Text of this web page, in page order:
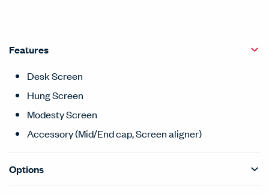
Features
Desk Screen
Hung Screen
Modesty Screen
Accessory (Mid/End cap, Screen aligner)
Options